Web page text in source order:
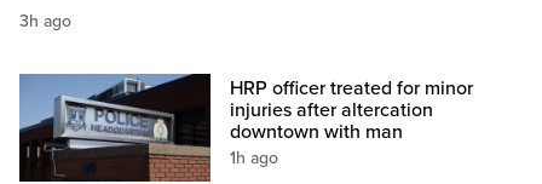
3h ago
HRP officer treated for minor
injuries after altercation
downtown with man
1h ago